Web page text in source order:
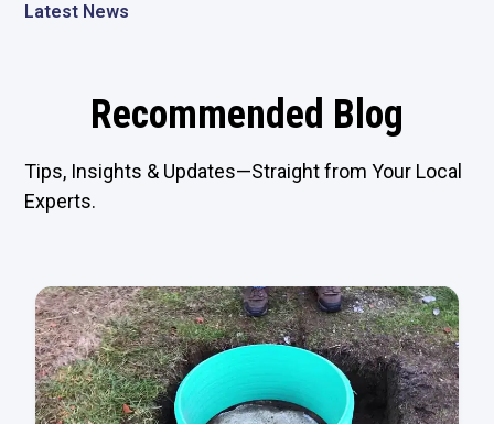
Latest News
Recommended Blog
Tips, Insights & Updates—Straight from Your Local
Experts.